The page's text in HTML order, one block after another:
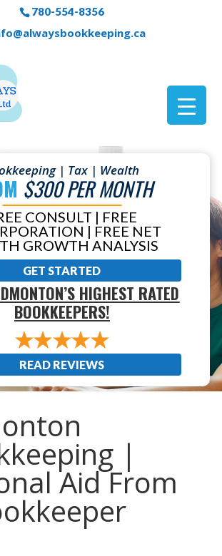
780-554-8356
| Tax | Wealth
$300 PER MONTH
CONSULT | FREE
| FREE NET
GROWTH ANALYSIS
GET STARTED
HIGHEST RATED
BOOKKEEPERS!
READ REVIEWS
|
Aid From